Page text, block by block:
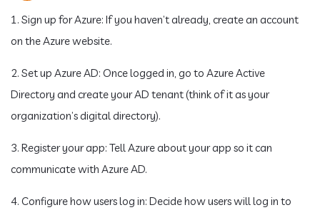
1. Sign up for Azure: If you haven’t already, create an account
on the Azure website.
2. Set up Azure AD: Once logged in, go to Azure Active
Directory and create your AD tenant (think of it as your
organization’s digital directory).
3. Register your app: Tell Azure about your app so it can
communicate with Azure AD.
4. Configure how users log in: Decide how users will log in to